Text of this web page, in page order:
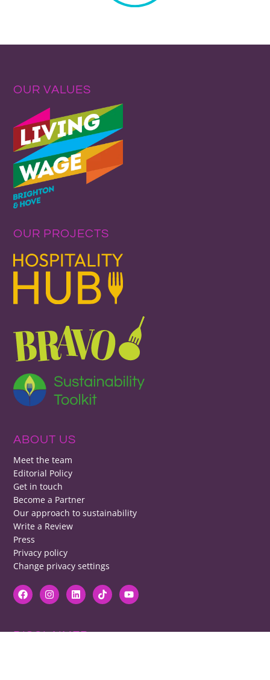
OUR VALUES
OUR PROJECTS
ABOUT US
Meet the team
Editorial Policy
Get in touch
Become a Partner
Our approach to sustainability
Write a Review
Press
Privacy policy
Change privacy settings
DISCLAIMER